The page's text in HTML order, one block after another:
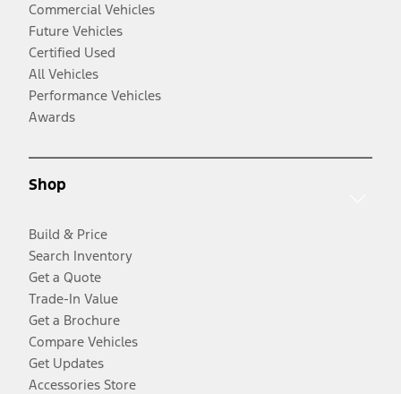
Commercial Vehicles
Future Vehicles
Certified Used
All Vehicles
Performance Vehicles
Awards
Shop
Build & Price
Search Inventory
Get a Quote
Trade-In Value
Get a Brochure
Compare Vehicles
Get Updates
Accessories Store